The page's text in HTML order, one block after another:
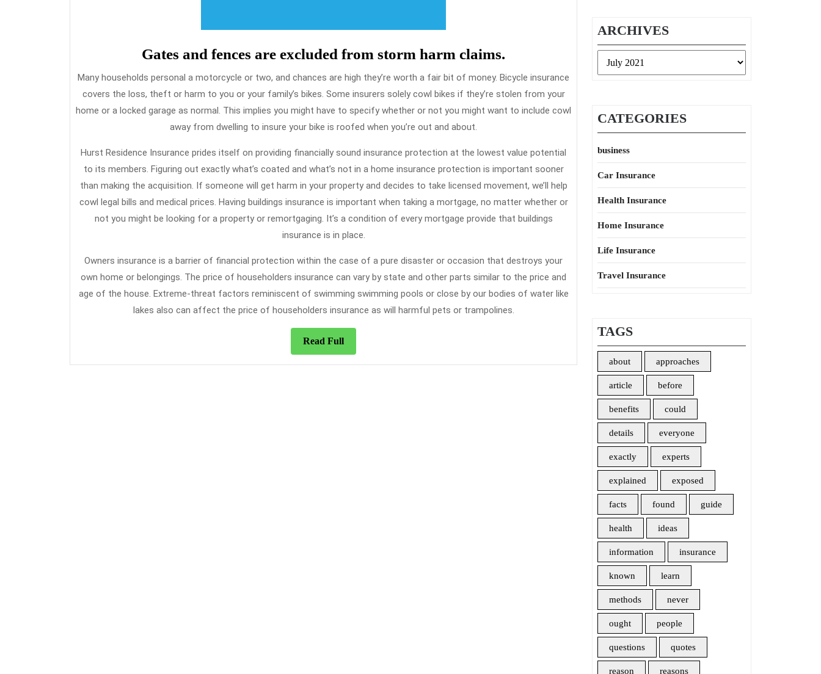
Gates and fences are excluded from storm harm claims.
Many households personal a motorcycle or two, and chances are high they’re worth a fair bit of money. Bicycle insurance
covers the loss, theft or harm to you or your family’s bikes. Some insurers solely cowl bikes if they’re stolen from your
home or a locked garage as normal. This implies you might have to specify whether or not you might want to include cowl
away from dwelling to insure your bike is roofed when you’re out and about.
Hurst Residence Insurance prides itself on providing financially sound insurance protection at the lowest value potential
to its members. Figuring out exactly what’s coated and what’s not in a home insurance protection is important sooner
than making the acquisition. If someone will get harm in your property and decides to take licensed movement, we’ll help
cowl legal bills and medical prices. Having buildings insurance is important when taking a mortgage, no matter whether or
not you might be looking for a property or remortgaging. It’s a condition of every mortgage provide that buildings
insurance is in place.
Owners insurance is a barrier of financial protection within the case of a pure disaster or occasion that destroys your
own home or belongings. The price of householders insurance can vary by state and other parts similar to the price and
age of the house. Extreme-threat factors reminiscent of swimming swimming pools or close by our bodies of water like
lakes also can affect the price of householders insurance as will harmful pets or trampolines.
Read FullRead
Full
ARCHIVES
CATEGORIES
business
Car Insurance
Health Insurance
Home Insurance
Life Insurance
Travel Insurance
TAGS
about approaches
article before
benefits could
details everyone
exactly experts
explained exposed
facts found guide
health ideas
information insurance
known learn
methods never
ought people
questions quotes
reason reasons